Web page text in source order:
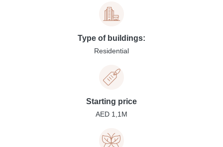
Type of buildings:
Residential
Starting price
AED 1,1M